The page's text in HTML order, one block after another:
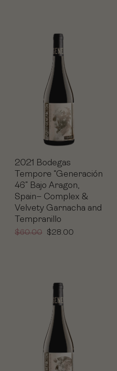
2021 Bodegas
Tempore “Generación
46” Bajo Aragon,
Spain– Complex &
Velvety Garnacha and
Tempranillo
$60.00 $28.00